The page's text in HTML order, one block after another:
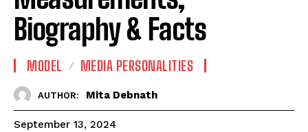
Biography & Facts
MODEL MEDIA PERSONALITIES
AUTHOR: Mita Debnath
September 13, 2024